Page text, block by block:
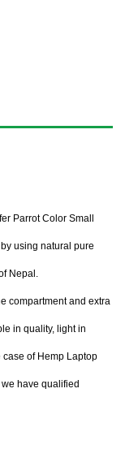
Parrot Color Small
using natural pure
Nepal.
compartment and extra
in quality, light in
of Hemp Laptop
have qualified